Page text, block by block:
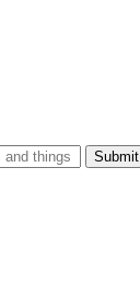
Submit